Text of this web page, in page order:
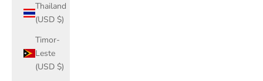
Thailand
(USD $)
Timor-
Leste
(USD $)